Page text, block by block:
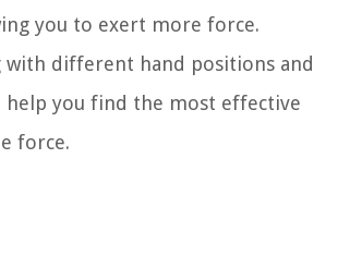
you to exert more force.
with different hand positions and
help you find the most effective
force.